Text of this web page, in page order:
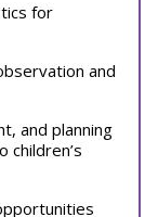
for
and
and planning
children’s